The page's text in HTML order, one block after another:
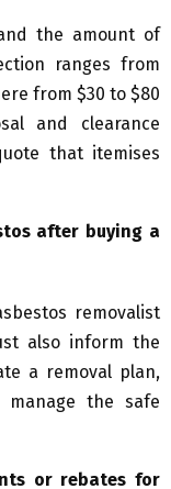
the amount of
ranges from
from $30 to $80
and clearance
that itemises
after buying a
removalist
also inform the
a removal plan,
manage the safe
or rebates for